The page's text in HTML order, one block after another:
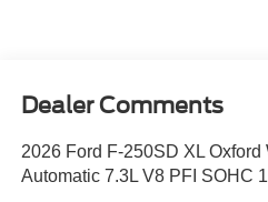
Dealer Comments
2026 Ford F-250SD XL
Automatic 7.3L V8 PFI SOHC